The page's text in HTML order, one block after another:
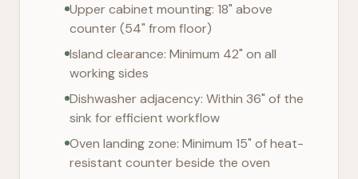
Upper cabinet mounting: 18" above
counter (54" from floor)
Island clearance: Minimum 42" on all
working sides
Dishwasher adjacency: Within 36" of the
sink for efficient workflow
Oven landing zone: Minimum 15" of heat-
resistant counter beside the oven